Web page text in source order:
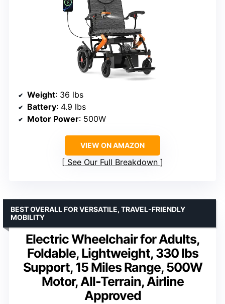
Weight: 36 lbs
Battery: 4.9 lbs
Motor Power: 500W
VIEW ON AMAZON
See Our Full Breakdown
Electric Wheelchair for Adults,
Foldable, Lightweight, 330 lbs
Support, 15 Miles Range, 500W
Motor, All-Terrain, Airline
Approved
BEST OVERALL FOR VERSATILE, TRAVEL-FRIENDLY
MOBILITY